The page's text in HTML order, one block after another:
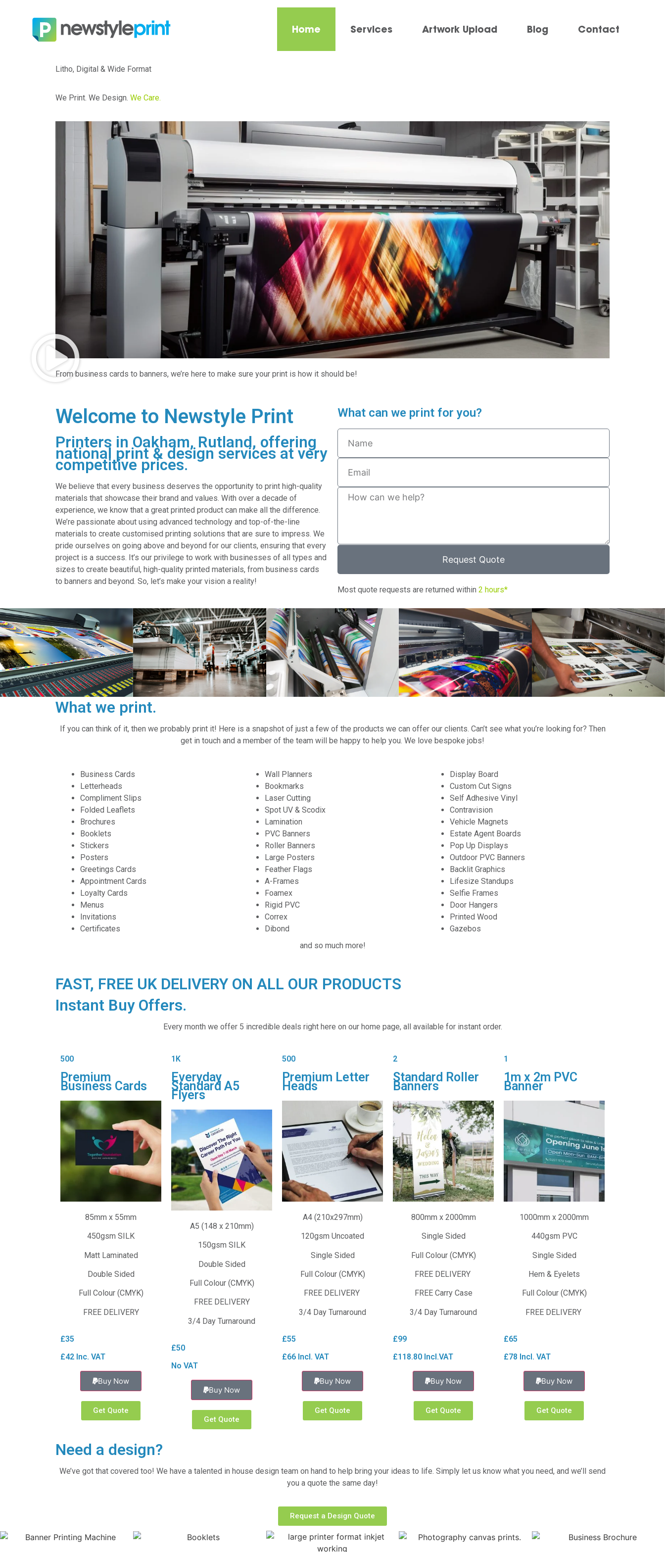
Home Services Artwork Upload Blog Contact
Litho, Digital & Wide Format
We Print. We Design. We Care.
From business cards to banners, we’re here to make sure your print is how it should be!
Welcome to Newstyle Print
Printers in Oakham, Rutland, offering
national print & design services at very
competitive prices.
We believe that every business deserves the opportunity to print high-quality
materials that showcase their brand and values. With over a decade of
experience, we know that a great printed product can make all the difference.
We’re passionate about using advanced technology and top-of-the-line
materials to create customised printing solutions that are sure to impress. We
pride ourselves on going above and beyond for our clients, ensuring that every
project is a success. It’s our privilege to work with businesses of all types and
sizes to create beautiful, high-quality printed materials, from business cards
to banners and beyond. So, let’s make your vision a reality!
What can we print for you?
Request Quote
Most quote requests are returned within 2 hours*
What we print.
If you can think of it, then we probably print it! Here is a snapshot of just a few of the products we can offer our clients. Can’t see what you’re looking for? Then
get in touch and a member of the team will be happy to help you. We love bespoke jobs!
Business Cards
Letterheads
Compliment Slips
Folded Leaflets
Brochures
Booklets
Stickers
Posters
Greetings Cards
Appointment Cards
Loyalty Cards
Menus
Invitations
Certificates
Wall Planners
Bookmarks
Laser Cutting
Spot UV & Scodix
Lamination
PVC Banners
Roller Banners
Large Posters
Feather Flags
A-Frames
Foamex
Rigid PVC
Correx
Dibond
Display Board
Custom Cut Signs
Self Adhesive Vinyl
Contravision
Vehicle Magnets
Estate Agent Boards
Pop Up Displays
Outdoor PVC Banners
Backlit Graphics
Lifesize Standups
Selfie Frames
Door Hangers
Printed Wood
Gazebos
and so much more!
FAST, FREE UK DELIVERY ON ALL OUR PRODUCTS
Instant Buy Offers.
Every month we offer 5 incredible deals right here on our home page, all available for instant order.
500
Premium
Business Cards
85mm x 55mm
450gsm SILK
Matt Laminated
Double Sided
Full Colour (CMYK)
FREE DELIVERY
£35
£42 Inc. VAT
Buy Now
Get Quote
1K
Everyday
Standard A5
Flyers
A5 (148 x 210mm)
150gsm SILK
Double Sided
Full Colour (CMYK)
FREE DELIVERY
3/4 Day Turnaround
£50
No VAT
Buy Now
Get Quote
500
Premium Letter
Heads
A4 (210x297mm)
120gsm Uncoated
Single Sided
Full Colour (CMYK)
FREE DELIVERY
3/4 Day Turnaround
£55
£66 Incl. VAT
Buy Now
Get Quote
2
Standard Roller
Banners
800mm x 2000mm
Single Sided
Full Colour (CMYK)
FREE DELIVERY
FREE Carry Case
3/4 Day Turnaround
£99
£118.80 Incl.VAT
Buy Now
Get Quote
1
1m x 2m PVC
Banner
1000mm x 2000mm
440gsm PVC
Single Sided
Hem & Eyelets
Full Colour (CMYK)
FREE DELIVERY
£65
£78 Incl. VAT
Buy Now
Get Quote
Need a design?
We’ve got that covered too! We have a talented in house design team on hand to help bring your ideas to life. Simply let us know what you need, and we’ll send
you a quote the same day!
Request a Design Quote